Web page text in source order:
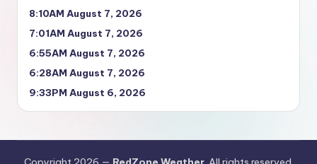
8:10AM August 7, 2026
7:01AM August 7, 2026
6:55AM August 7, 2026
6:28AM August 7, 2026
9:33PM August 6, 2026